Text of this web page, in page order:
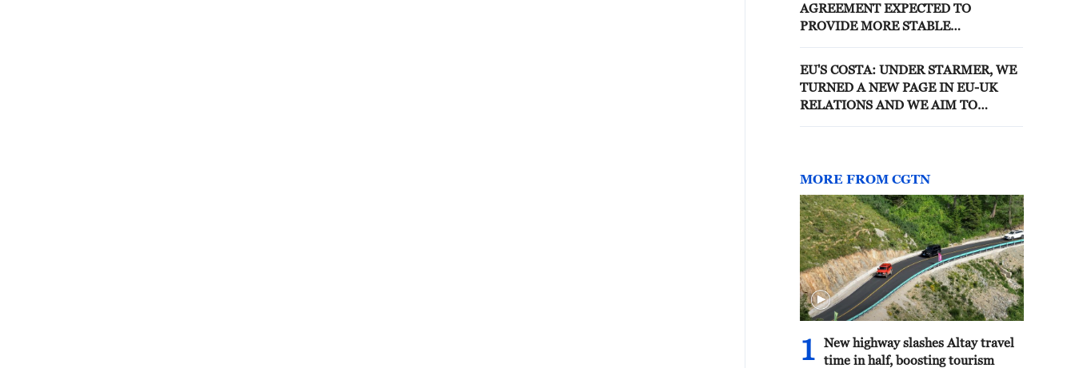
AGREEMENT EXPECTED TO
PROVIDE MORE STABLE
RELATIONS AND FURTHER
DISCUSSIONS ON UNRESOLVED
ISSUES
EU'S COSTA: UNDER STARMER, WE
TURNED A NEW PAGE IN EU-UK
RELATIONS AND WE AIM TO
MORE FROM CGTN
1
New highway slashes Altay travel
time in half, boosting tourism